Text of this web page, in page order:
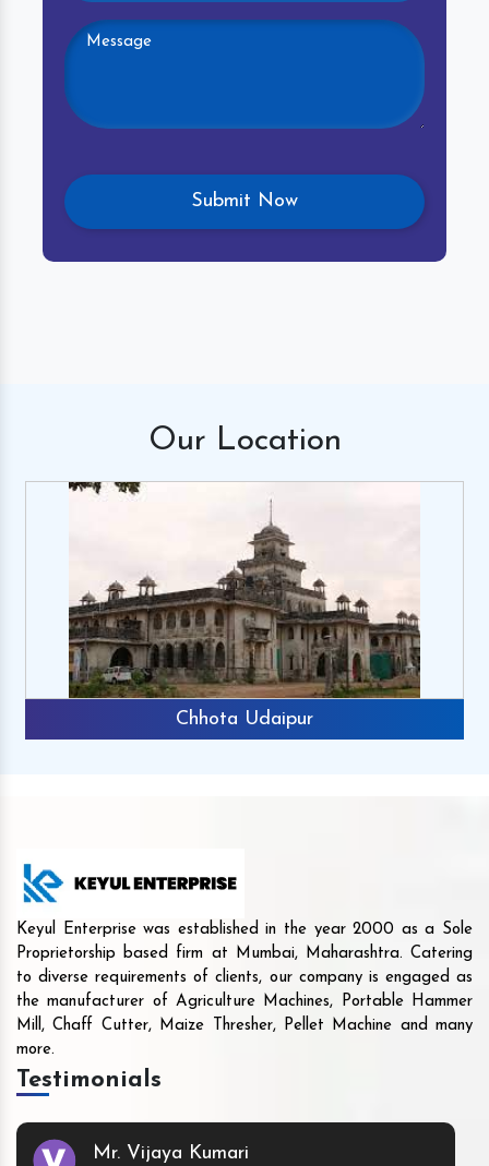
Our Location
Chhota Udaipur
Keyul Enterprise was established in the year 2000 as a Sole
Proprietorship based firm at Mumbai, Maharashtra. Catering
to diverse requirements of clients, our company is engaged as
the manufacturer of Agriculture Machines, Portable Hammer
Mill, Chaff Cutter, Maize Thresher, Pellet Machine and many
more.
Testimonials
Mr. Vijaya Kumari